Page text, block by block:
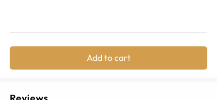
Add to cart